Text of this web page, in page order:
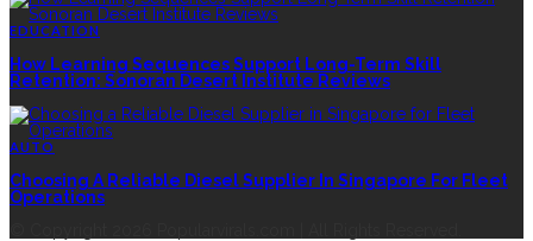
EDUCATION
How Learning Sequences Support Long-Term Skill
Retention: Sonoran Desert Institute Reviews
AUTO
Choosing A Reliable Diesel Supplier In Singapore For Fleet
Operations